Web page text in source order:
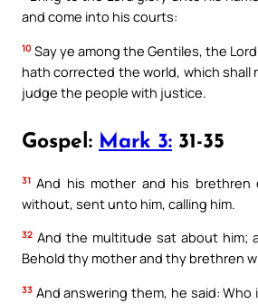
and come into his courts:
10 Say ye among the Gentiles, the
hath corrected the world, which shall
judge the people with justice.
Gospel: Mark 3: 31-35
31 And his mother and his brethren
without, sent unto him, calling him.
32 And the multitude sat about him;
Behold thy mother and thy brethren
33 And answering them, he said: Who